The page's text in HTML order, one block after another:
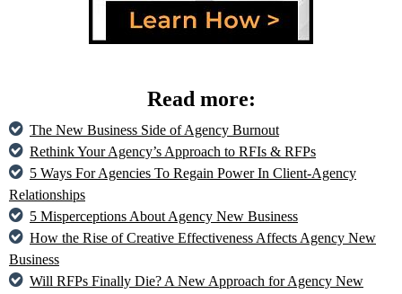
Read more:
The New Business Side of Agency Burnout
Rethink Your Agency’s Approach to RFIs & RFPs
5 Ways For Agencies To Regain Power In Client-Agency
Relationships
5 Misperceptions About Agency New Business
How the Rise of Creative Effectiveness Affects Agency New
Business
Will RFPs Finally Die? A New Approach for Agency New